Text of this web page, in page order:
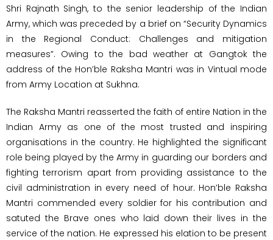
Shri Rajnath Singh, to the senior leadership of the Indian
Army, which was preceded by a brief on “Security Dynamics
in the Regional Conduct: Challenges and mitigation
measures”. Owing to the bad weather at Gangtok the
address of the Hon’ble Raksha Mantri was in Vintual mode
from Army Location at Sukhna.
The Raksha Mantri reasserted the faith of entire Nation in the
Indian Army as one of the most trusted and inspiring
organisations in the country. He highlighted the significant
role being played by the Army in guarding our borders and
fighting terrorism apart from providing assistance to the
civil administration in every need of hour. Hon’ble Raksha
Mantri commended every soldier for his contribution and
satuted the Brave ones who laid down their lives in the
service of the nation. He expressed his elation to be present